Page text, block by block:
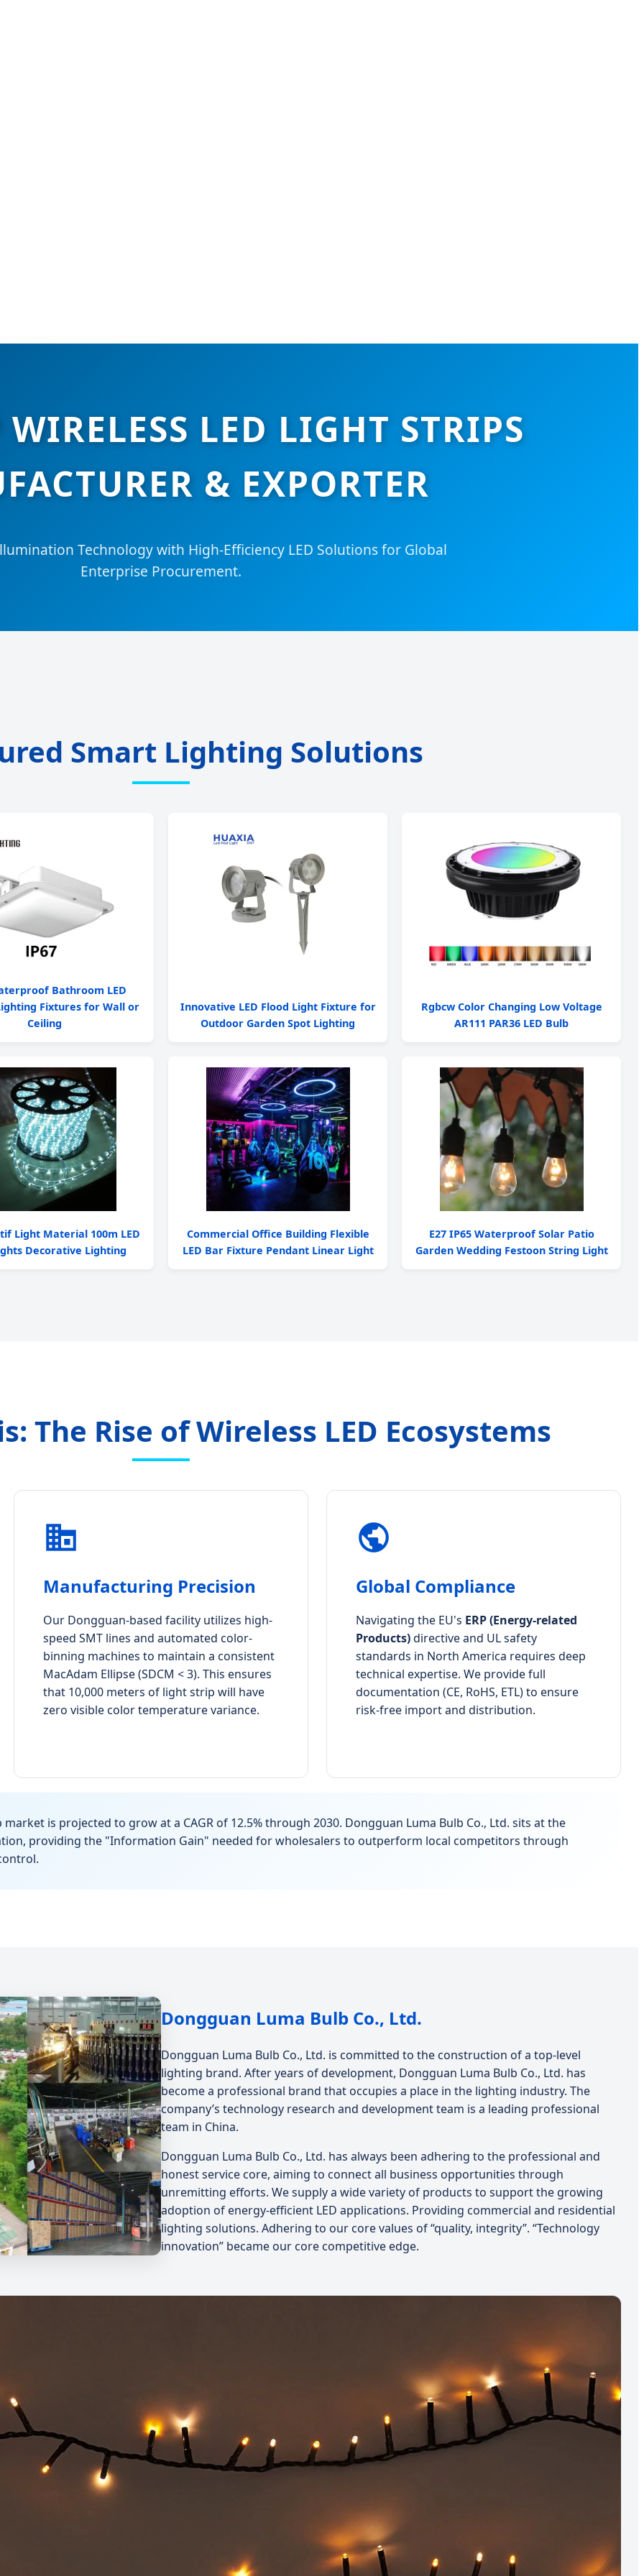
LED LIGHT STRIPS
& EXPORTER
Technology with High-Efficiency LED Solutions for Global
Enterprise Procurement.
Smart Lighting Solutions
Bathroom LED
Fixtures for Wall or
Ceiling
Innovative LED Flood Light Fixture for
Outdoor Garden Spot Lighting
Rgbcw Color Changing Low Voltage
AR111 PAR36 LED Bulb
Light Material 100m LED
Decorative Lighting
Commercial Office Building Flexible
LED Bar Fixture Pendant Linear Light
E27 IP65 Waterproof Solar Patio
Garden Wedding Festoon String Light
The Rise of Wireless LED Ecosystems
Manufacturing Precision
Our Dongguan-based facility utilizes high-
speed SMT lines and automated color-
binning machines to maintain a consistent
MacAdam Ellipse (SDCM < 3). This ensures
that 10,000 meters of light strip will have
zero visible color temperature variance.
Global Compliance
Navigating the EU's ERP (Energy-related
Products)directive and UL safety
standards in North America requires deep
technical expertise. We provide full
documentation (CE, RoHS, ETL) to ensure
risk-free import and distribution.
is projected to grow at a CAGR of 12.5% through 2030. Dongguan Luma Bulb Co., Ltd. sits at the
providing the "Information Gain" needed for wholesalers to outperform local competitors through
Dongguan Luma Bulb Co., Ltd.
Dongguan Luma Bulb Co., Ltd. is committed to the construction of a top-level
lighting brand. After years of development, Dongguan Luma Bulb Co., Ltd. has
become a professional brand that occupies a place in the lighting industry. The
company’s technology research and development team is a leading professional
team in China.
Dongguan Luma Bulb Co., Ltd. has always been adhering to the professional and
honest service core, aiming to connect all business opportunities through
unremitting efforts. We supply a wide variety of products to support the growing
adoption of energy-efficient LED applications. Providing commercial and residential
lighting solutions. Adhering to our core values of “quality, integrity”. “Technology
innovation” became our core competitive edge.